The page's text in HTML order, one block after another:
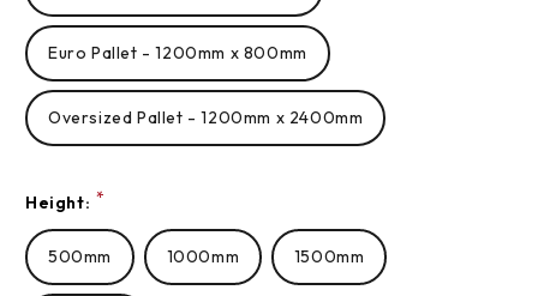
Euro Pallet - 1200mm x 800mm
Oversized Pallet - 1200mm x 2400mm
Height: *
500mm 1000mm 1500mm